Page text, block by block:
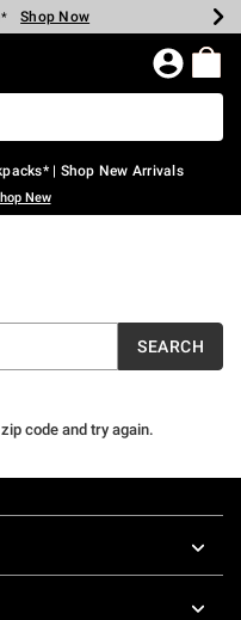
Shop Now
Shop Now
Shop Now
Shop Now
Shop Now
Shop Now
| Shop New Arrivals
New
SEARCH
code and try again.